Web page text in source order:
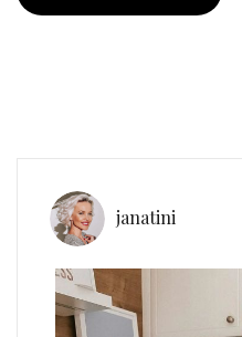
janatini